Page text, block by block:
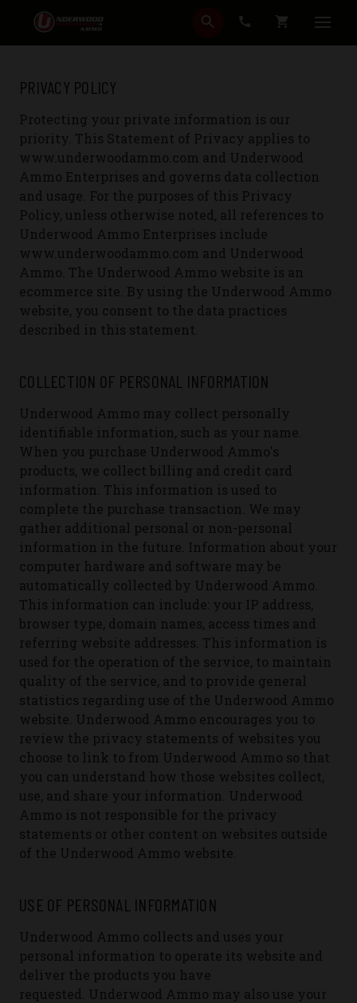
SEARCH
CART
PRIVACY POLICY
Protecting your private information is our
priority. This Statement of Privacy applies to
www.underwoodammo.com and Underwood
Ammo Enterprises and governs data collection
and usage. For the purposes of this Privacy
Policy, unless otherwise noted, all references to
Underwood Ammo Enterprises include
www.underwoodammo.com and Underwood
Ammo. The Underwood Ammo website is an
ecommerce site. By using the Underwood Ammo
website, you consent to the data practices
described in this statement.
COLLECTION OF PERSONAL INFORMATION
Underwood Ammo may collect personally
identifiable information, such as your name.
When you purchase Underwood Ammo's
products, we collect billing and credit card
information. This information is used to
complete the purchase transaction. We may
gather additional personal or non-personal
information in the future. Information about your
computer hardware and software may be
automatically collected by Underwood Ammo.
This information can include: your IP address,
browser type, domain names, access times and
referring website addresses. This information is
used for the operation of the service, to maintain
quality of the service, and to provide general
statistics regarding use of the Underwood Ammo
website. Underwood Ammo encourages you to
review the privacy statements of websites you
choose to link to from Underwood Ammo so that
you can understand how those websites collect,
use, and share your information. Underwood
Ammo is not responsible for the privacy
statements or other content on websites outside
of the Underwood Ammo website.
USE OF PERSONAL INFORMATION
Underwood Ammo collects and uses your
personal information to operate its website and
deliver the products you have
requested. Underwood Ammo may also use your